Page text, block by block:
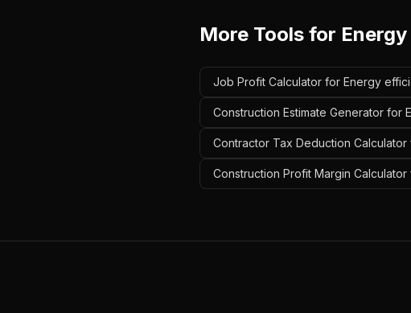
More Tools for
Job Profit Calculator for Energy
Construction Estimate Generator for
Contractor Tax Deduction
Construction Profit Margin